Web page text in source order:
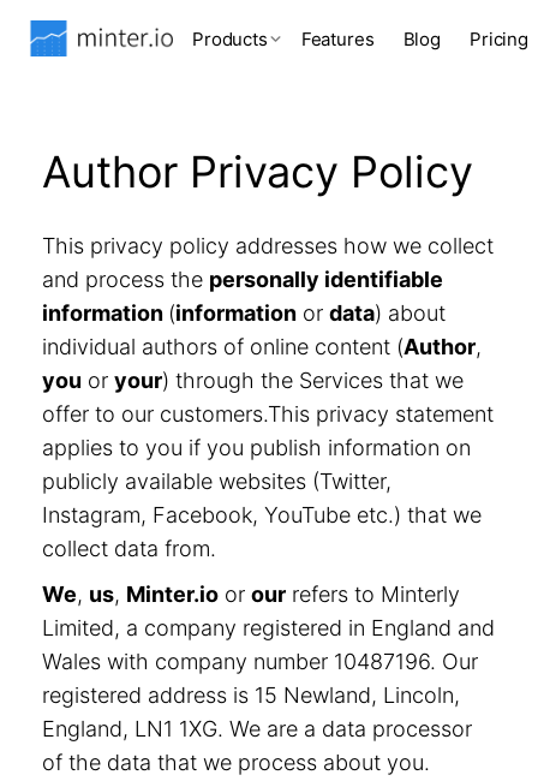
Products Features Blog Pricing
Author Privacy Policy
This privacy policy addresses how we collect
and process the personally identifiable
information (information or data) about
individual authors of online content (Author,
you or your) through the Services that we
offer to our customers.This privacy statement
applies to you if you publish information on
publicly available websites (Twitter,
Instagram, Facebook, YouTube etc.) that we
collect data from.
We, us, Minter.io or our refers to Minterly
Limited, a company registered in England and
Wales with company number 10487196. Our
registered address is 15 Newland, Lincoln,
England, LN1 1XG. We are a data processor
of the data that we process about you.